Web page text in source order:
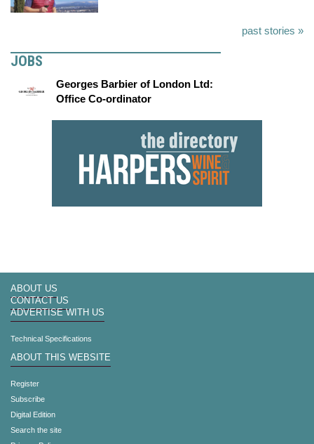
past stories »
JOBS
Georges Barbier of London Ltd:
Office Co-ordinator
ABOUT US
CONTACT US
ADVERTISE WITH US
Technical Specifications
ABOUT THIS WEBSITE
Register
Subscribe
Digital Edition
Search the site